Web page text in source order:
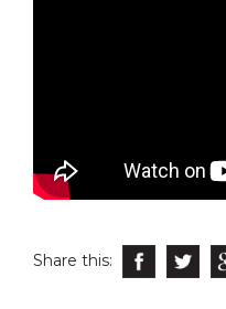
Share this: